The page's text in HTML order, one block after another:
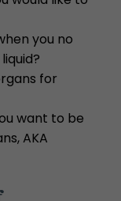
you no
for
want to be
AKA